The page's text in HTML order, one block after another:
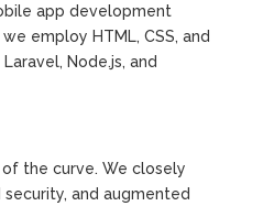
app development
employ HTML, CSS, and
Node.js, and
the curve. We closely
and augmented